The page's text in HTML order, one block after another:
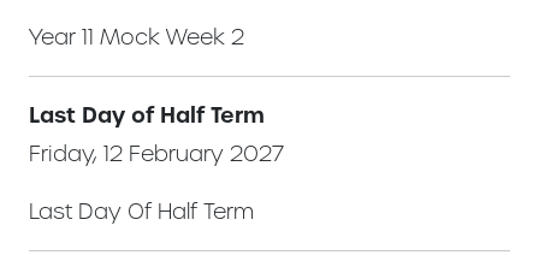
Year 11 Mock Week 2
Last Day of Half Term
Friday, 12 February 2027
Last Day Of Half Term